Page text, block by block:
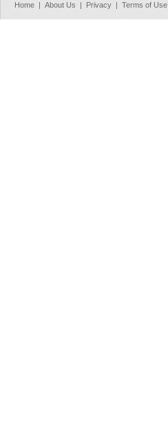
Home | About Us | Privacy | Terms of Use